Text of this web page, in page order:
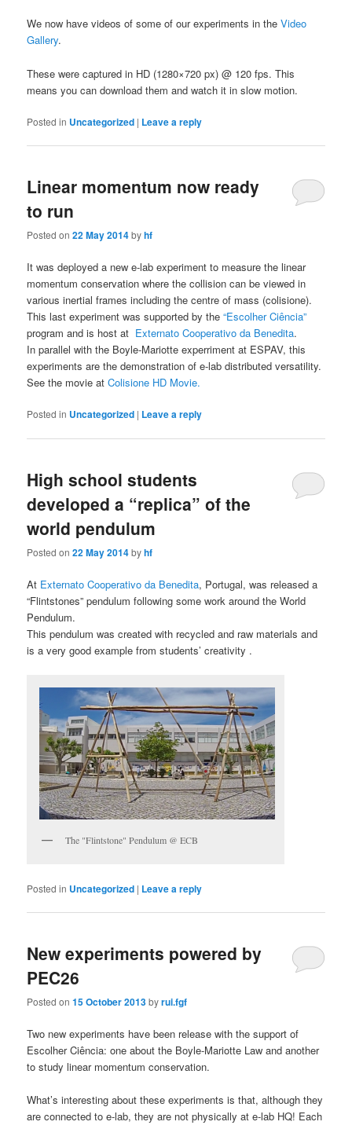
We now have videos of some of our experiments in theVideo
Gallery.
These were captured in HD (1280×720 px) @ 120 fps. This
means you can download them and watch it in slow motion.
Posted in Uncategorized | Leave a reply
Linear momentum now ready
to run
Posted on22 May 2014byhf
It was deployed a new e-lab experiment to measure the linear
momentum conservation where the collision can be viewed in
various inertial frames including the centre of mass (colisione).
This last experiment was supported by the“Escolher Ciência”
program and is host at Externato Cooperativo da Benedita.
In parallel with the Boyle-Mariotte experriment at ESPAV, this
experiments are the demonstration of e-lab distributed versatility.
See the movie at Colisione HD Movie.
Posted in Uncategorized | Leave a reply
High school students
developed a “replica” of the
world pendulum
Posted on22 May 2014byhf
At Externato Cooperativo da Benedita, Portugal, was released a
“Flintstones” pendulum following some work around the World
Pendulum.
This pendulum was created with recycled and raw materials and
is a very good example from students’ creativity .
The "Flintstone" Pendulum @ ECB
Posted in Uncategorized | Leave a reply
New experiments powered by
PEC26
Posted on15 October 2013byrui.fgf
Two new experiments have been release with the support of
Escolher Ciência: one about the Boyle-Mariotte Law and another
to study linear momentum conservation.
What’s interesting about these experiments is that, although they
are connected to e-lab, they are not physically at e-lab HQ! Each